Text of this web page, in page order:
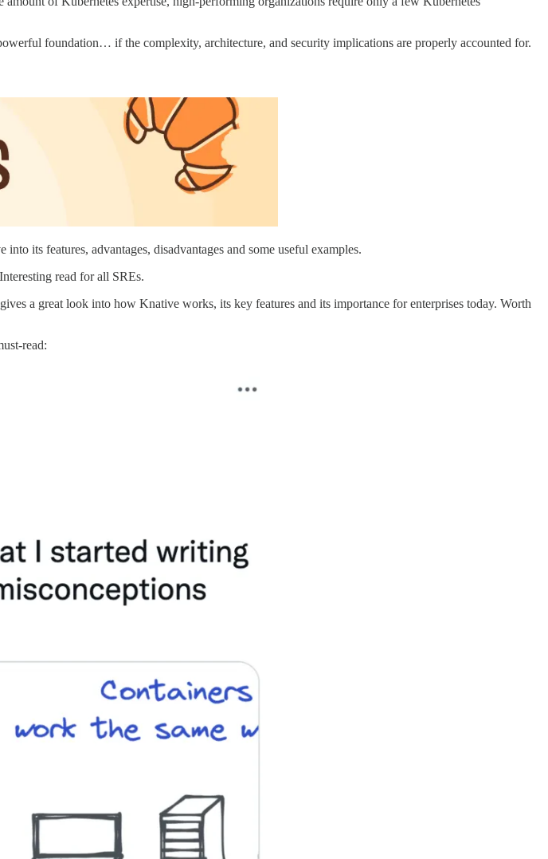
foundation… if the complexity, architecture, and security implications are properly accounted for.
into its features, advantages, disadvantages and some useful examples.
read for all SREs.
gives a great look into how Knative works, its key features and its importance for enterprises today. Worth
read: